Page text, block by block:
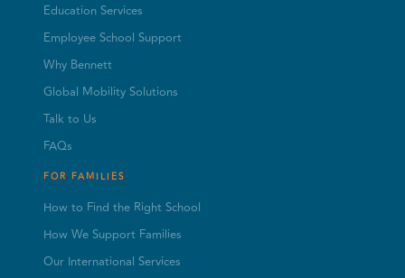
Education Services
Employee School Support
Why Bennett
Global Mobility Solutions
Talk to Us
FAQs
FOR FAMILIES
How to Find the Right School
How We Support Families
Our International Services